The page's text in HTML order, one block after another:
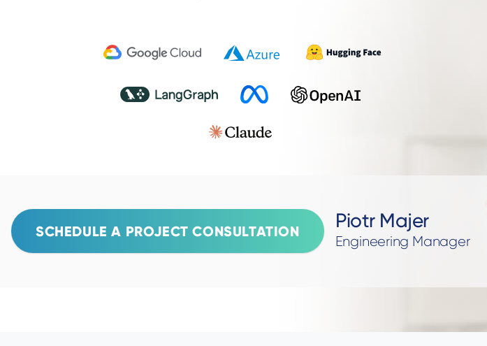
SCHEDULE A PROJECT CONSULTATION Piotr Majer
Engineering Manager